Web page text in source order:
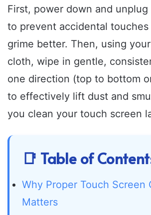
First, power down and
to prevent accidental touches
grime better. Then, using
cloth, wipe in gentle,
one direction (top to bottom
to effectively lift dust and
you clean your touch screen
📑 Table of
Why Proper Touch Screen
Matters